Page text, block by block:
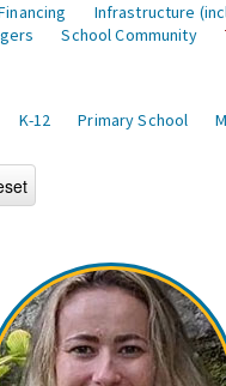
Infrastructure
School Community
K-12 Primary School